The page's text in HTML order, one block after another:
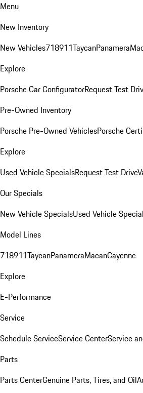
Menu
New Inventory
New Vehicles718911TaycanPanamera
Explore
Porsche Car ConfiguratorRequest Test
Pre-Owned Inventory
Porsche Pre-Owned VehiclesPorsche
Explore
Used Vehicle SpecialsRequest Test Drive
Our Specials
New Vehicle SpecialsUsed Vehicle
Model Lines
718911TaycanPanameraMacanCayenne
Explore
E-Performance
Service
Schedule ServiceService CenterService
Parts
Parts CenterGenuine Parts, Tires, and Oil